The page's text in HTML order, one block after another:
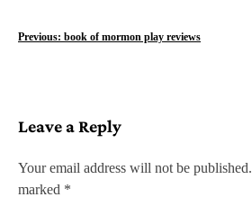
P
t
n
a
Previous: book of mormon play reviews
Leave a Reply
Your email address will not be published.
marked *